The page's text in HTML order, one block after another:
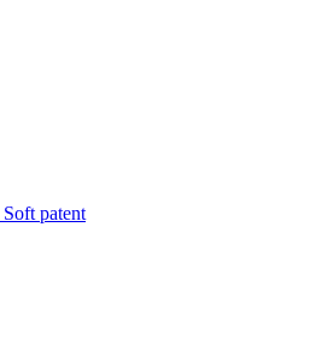
Soft patent